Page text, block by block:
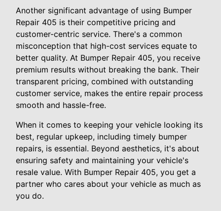
Another significant advantage of using Bumper
Repair 405 is their competitive pricing and
customer-centric service. There's a common
misconception that high-cost services equate to
better quality. At Bumper Repair 405, you receive
premium results without breaking the bank. Their
transparent pricing, combined with outstanding
customer service, makes the entire repair process
smooth and hassle-free.
When it comes to keeping your vehicle looking its
best, regular upkeep, including timely bumper
repairs, is essential. Beyond aesthetics, it's about
ensuring safety and maintaining your vehicle's
resale value. With Bumper Repair 405, you get a
partner who cares about your vehicle as much as
you do.